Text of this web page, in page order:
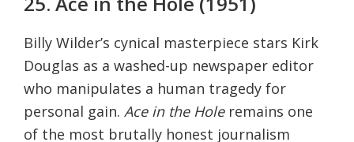
Billy Wilder’s cynical masterpiece stars Kirk
Douglas as a washed-up newspaper editor
who manipulates a human tragedy for
personal gain. Ace in the Holeremains one
of the most brutally honest journalism